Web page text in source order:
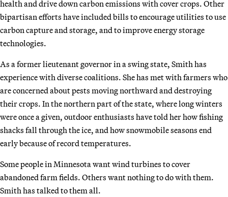
health and drive down carbon emissions with cover crops. Other
bipartisan efforts have included bills to encourage utilities to use
carbon capture and storage, and to improve energy storage
technologies.
As a former lieutenant governor in a swing state, Smith has
experience with diverse coalitions. She has met with farmers who
are concerned about pests moving northward and destroying
their crops. In the northern part of the state, where long winters
were once a given, outdoor enthusiasts have told her how fishing
shacks fall through the ice, and how snowmobile seasons end
early because of record temperatures.
Some people in Minnesota want wind turbines to cover
abandoned farm fields. Others want nothing to do with them.
Smith has talked to them all.